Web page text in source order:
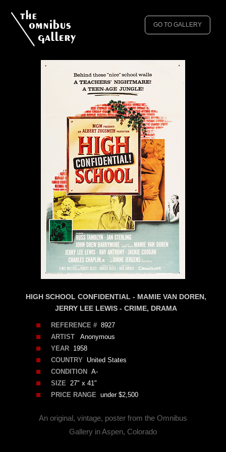
GO TO GALLERY
HIGH SCHOOL CONFIDENTIAL - MAMIE VAN DOREN,
JERRY LEE LEWIS - CRIME, DRAMA
REFERENCE #8927
ARTISTAnonymous
YEAR1958
COUNTRYUnited States
CONDITION
A-
SIZE27" x 41"
PRICE RANGEunder $2,500
An original, vintage, poster from the Omnibus
Gallery in Aspen, Colorado